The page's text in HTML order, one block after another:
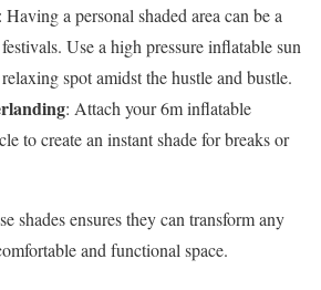
: Having a personal shaded area can be a
Use a high pressure inflatable sun
spot amidst the hustle and bustle.
: Attach your 6m inflatable
to create an instant shade for breaks or
shades ensures they can transform any
and functional space.